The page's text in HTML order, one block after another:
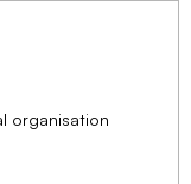
organisation